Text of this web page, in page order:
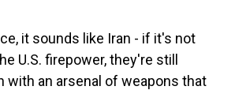
it sounds like Iran - if it's not
U.S. firepower, they're still
with an arsenal of weapons that